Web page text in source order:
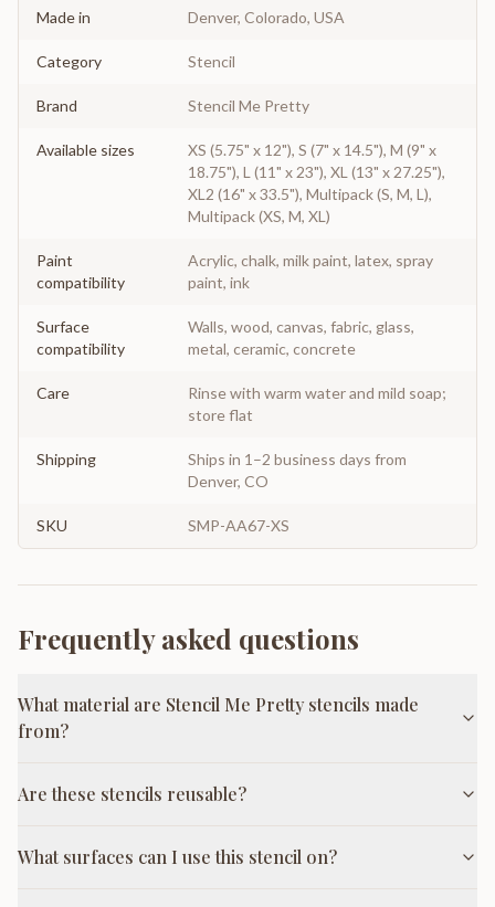
Made in Denver, Colorado, USA
Category Stencil
Brand Stencil Me Pretty
Available sizes
XS (5.75" x 12"), S (7" x 14.5"), M (9" x
18.75"), L (11" x 23"), XL (13" x 27.25"),
XL2 (16" x 33.5"), Multipack (S, M, L),
Multipack (XS, M, XL)
Paint
compatibility
Acrylic, chalk, milk paint, latex, spray
paint, ink
Surface
compatibility
Walls, wood, canvas, fabric, glass,
metal, ceramic, concrete
Care
Rinse with warm water and mild soap;
store flat
Shipping
Ships in 1–2 business days from
Denver, CO
SKU SMP-AA67-XS
Frequently asked questions
What material are Stencil Me Pretty stencils made
from?
Are these stencils reusable?
What surfaces can I use this stencil on?